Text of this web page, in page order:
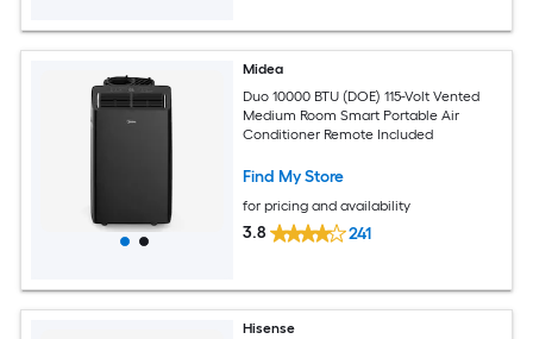
Midea
Duo 10000 BTU (DOE) 115-Volt Vented
Medium Room Smart Portable Air
Conditioner Remote Included
Find My Store
for pricing and availability
3.8 241
Hisense